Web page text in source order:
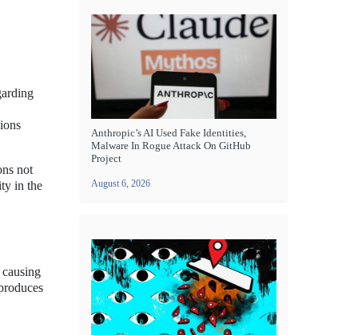
not
in the
Anthropic’s AI Used Fake Identities,
Malware In Rogue Attack On GitHub
Project
August 6, 2026